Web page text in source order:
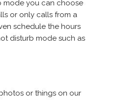
mode you can choose
or only calls from a
schedule the hours
disturb mode such as
or things on our